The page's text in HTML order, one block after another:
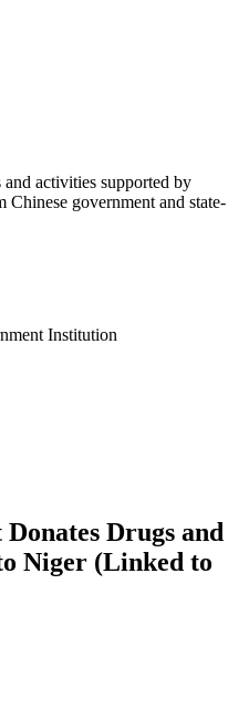
activities supported by
government and state-
Institution
Drugs and
Niger (Linked to